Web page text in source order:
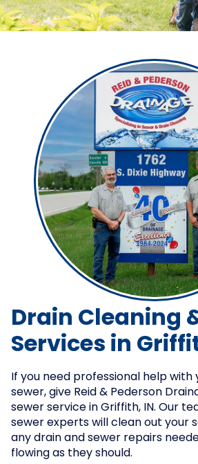
Drain Cleaning
Services in
If you need professional help with
sewer, give Reid & Pederson
sewer service in Griffith, IN. Our
sewer experts will clean out your
any drain and sewer repairs
flowing as they should.